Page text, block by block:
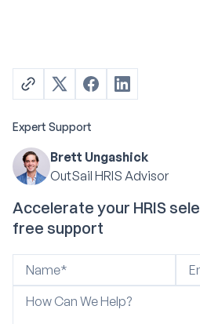
Expert Support
Brett Ungashick
OutSail HRIS Advisor
Accelerate your HRIS
free support